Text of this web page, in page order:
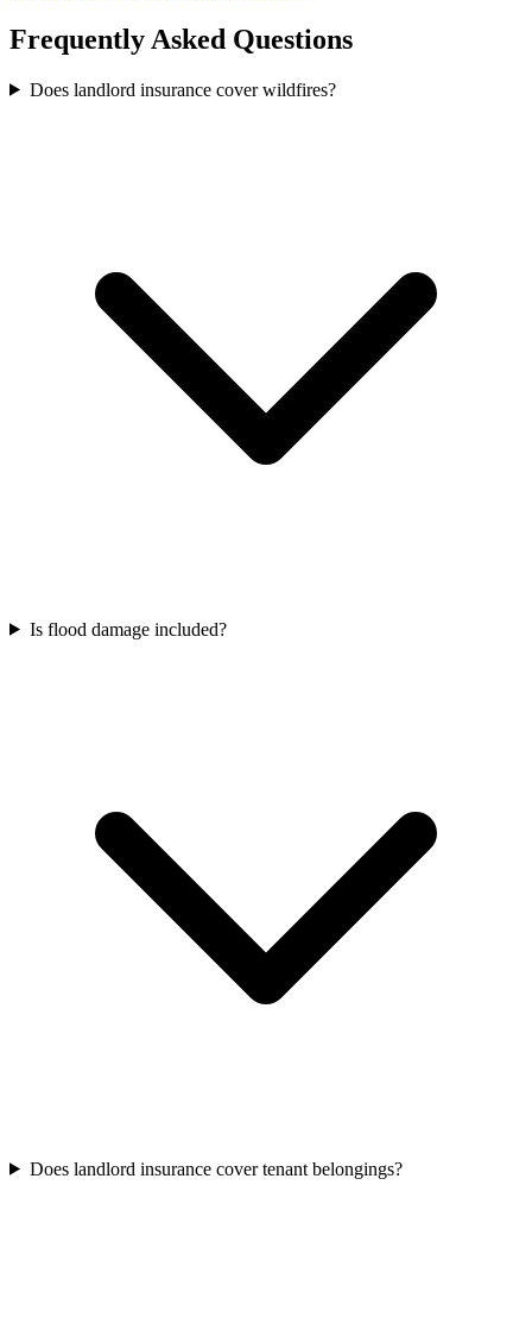
Frequently Asked Questions
Does landlord insurance cover wildfires?
Is flood damage included?
Does landlord insurance cover tenant belongings?